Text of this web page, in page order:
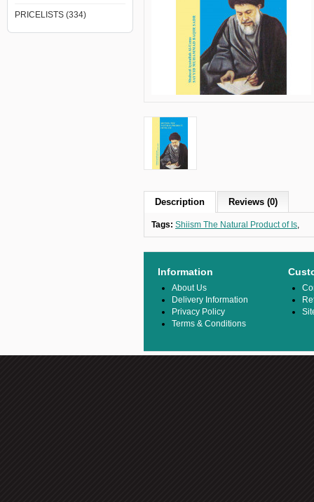
PRICELISTS (334)
Description Reviews (0)
Tags: Shiism The Natural Product of Is,
Information
About Us
Delivery Information
Privacy Policy
Terms & Conditions